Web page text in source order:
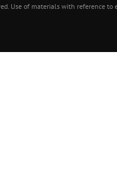
Use of materials with reference to